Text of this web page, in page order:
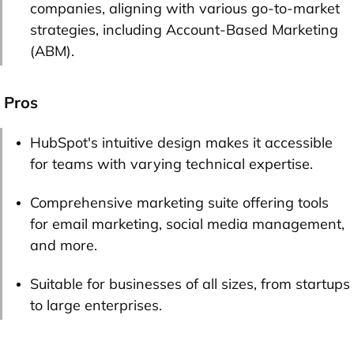
companies, aligning with various go-to-market
strategies, including Account-Based Marketing
(ABM).
Pros
HubSpot's intuitive design makes it accessible
for teams with varying technical expertise.
Comprehensive marketing suite offering tools
for email marketing, social media management,
and more.
Suitable for businesses of all sizes, from startups
to large enterprises.